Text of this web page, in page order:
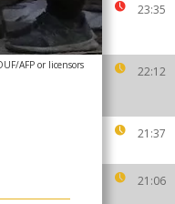
23:35
22:12
21:37
21:06
AFP or licensors